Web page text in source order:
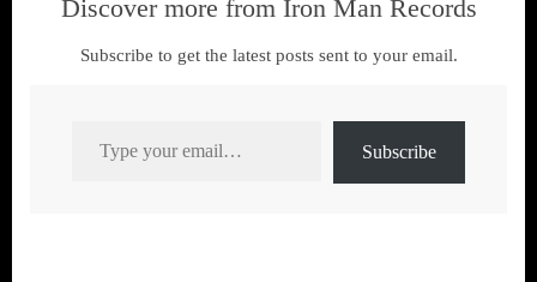
Discover more from Iron Man Records
Subscribe to get the latest posts sent to your email.
Subscribe